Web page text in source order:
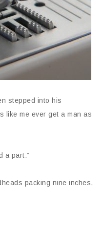
stepped into his
like me ever get a man as
a part.”
packing nine inches,